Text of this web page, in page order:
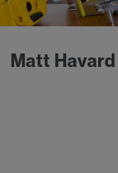
Matt Havard